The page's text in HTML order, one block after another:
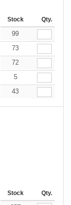
144-287 288 + More
Stock Qty.
11.32
99
11.32
73
11.32
72
11.32
5
13.51
43
144-287 288 + More
Stock Qty.